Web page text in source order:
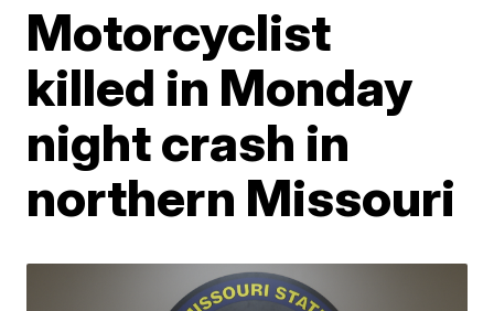
Motorcyclist
killed in Monday
night crash in
northern Missouri